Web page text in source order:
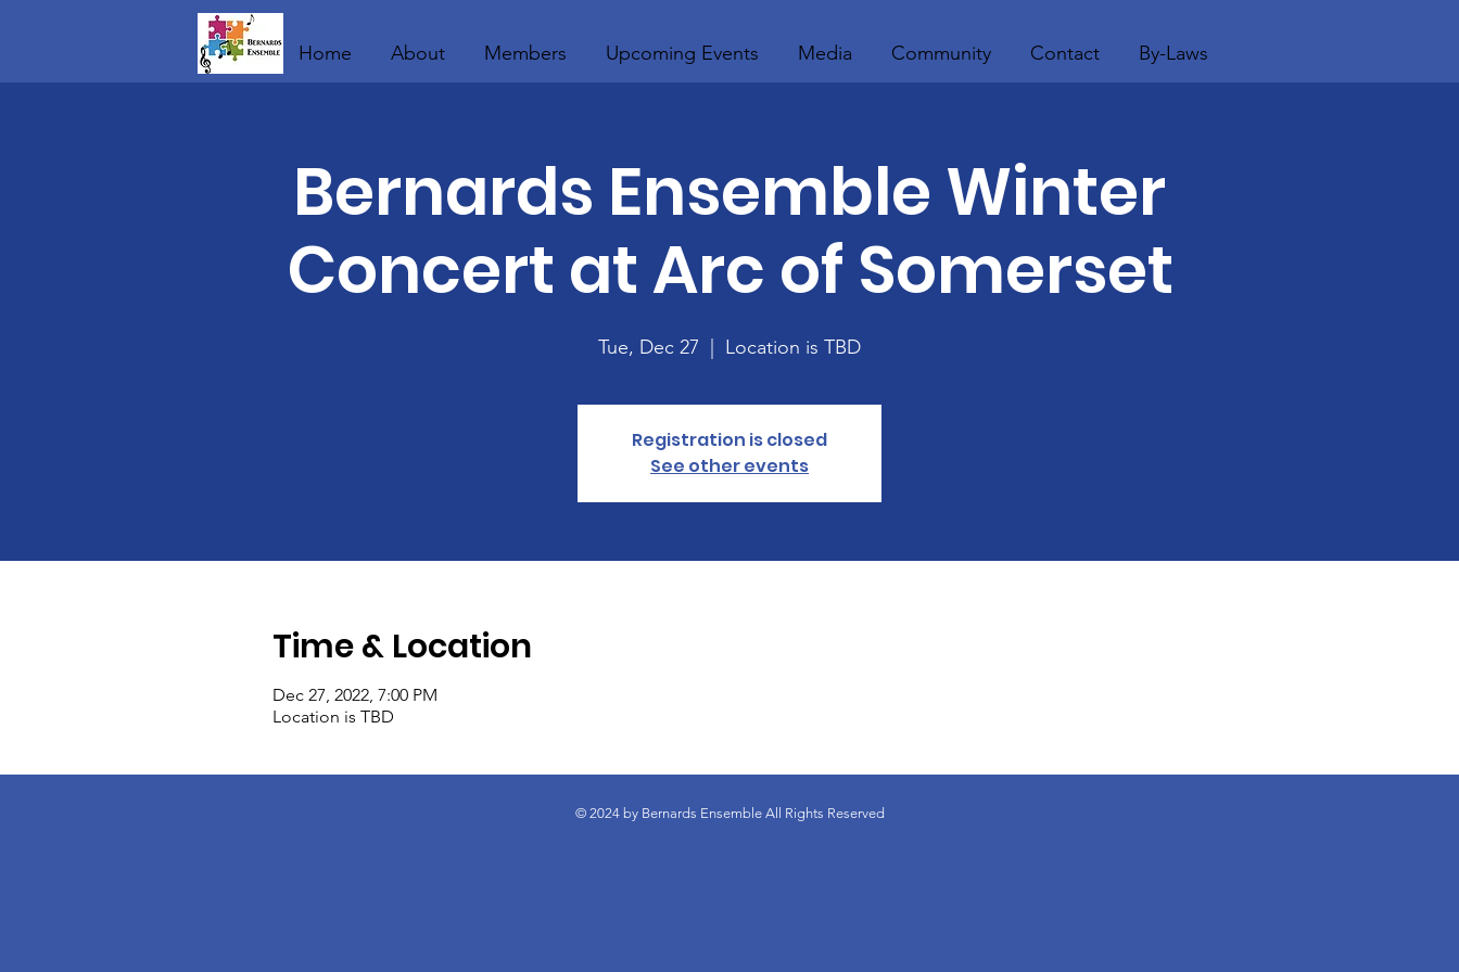
Home About Members Upcoming Events Media Community Contact By-Laws
Bernards Ensemble Winter
Concert at Arc of Somerset
Tue, Dec 27 Location is TBD
Registration is closed
See other events
Time & Location
Dec 27, 2022, 7:00 PM
Location is TBD
© 2024 by Bernards Ensemble All Rights Reserved